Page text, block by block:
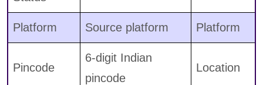
Platform Source platform Platform
Pincode
6-digit Indian
pincode
Location